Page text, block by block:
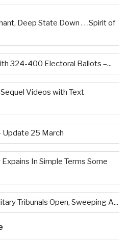
Deep State Down . . .Spirit of
324-400 Electoral Ballots –...
Videos with Text
25 March
In Simple Terms Some
Tribunals Open, Sweeping A...